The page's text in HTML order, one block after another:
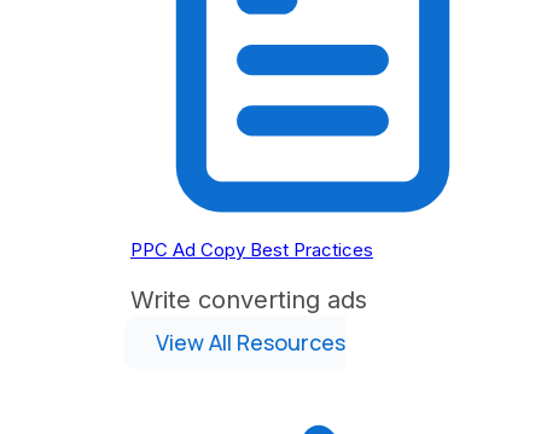
PPC Ad Copy Best Practices
Write converting ads
View All Resources